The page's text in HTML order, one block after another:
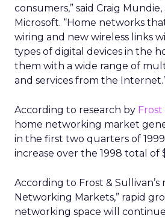
consumers,” said Craig
Microsoft. “Home networks
wiring and new wireless links
types of digital devices in the
them with a wide range of
and services from the
According to research by Frost
home networking market
in the first two quarters of
increase over the 1998 total of
According to Frost & Sullivan’s
Networking Markets,” rapid
networking space will